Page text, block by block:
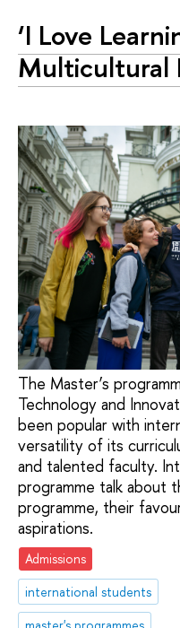
‘I Love
Multicultural
The Master’s
Technology and
been popular with
versatility of its
and talented faculty.
programme talk about
programme, their
aspirations.
Admissions
international students
master's programmes